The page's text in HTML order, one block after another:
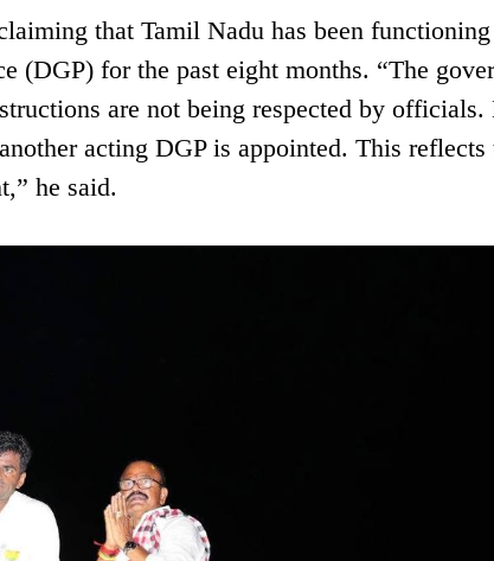
that Tamil Nadu has been functioning
(DGP) for the past eight months. “The
are not being respected by officials.
acting DGP is appointed. This reflects
he said.